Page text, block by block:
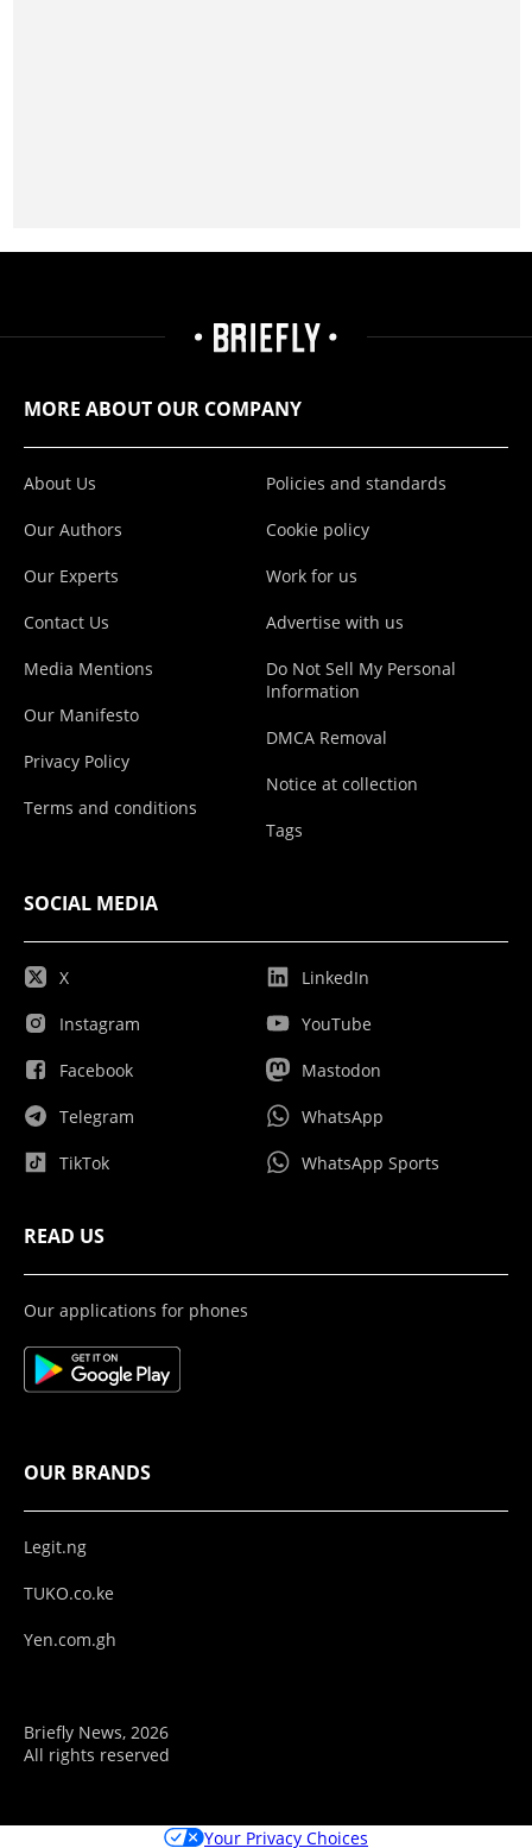
MORE ABOUT OUR COMPANY
About Us
Our Authors
Our Experts
Contact Us
Media Mentions
Our Manifesto
Privacy Policy
Terms and conditions
Policies and standards
Cookie policy
Work for us
Advertise with us
Do Not Sell My Personal
Information
DMCA Removal
Notice at collection
Tags
SOCIAL MEDIA
X
Instagram
Facebook
Telegram
TikTok
LinkedIn
YouTube
Mastodon
WhatsApp
WhatsApp Sports
READ US
Our applications for phones
OUR BRANDS
Legit.ng
TUKO.co.ke
Yen.com.gh
Briefly News, 2026
All rights reserved
Your Privacy Choices